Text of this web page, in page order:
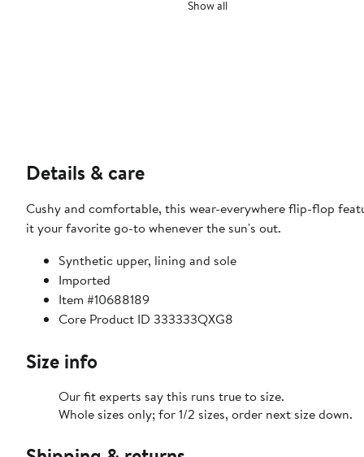
Show all
Details & care
Cushy and comfortable, this wear-everywhere flip-flop
it your favorite go-to whenever the sun's out.
Synthetic upper, lining and sole
Imported
Item #10688189
Core Product ID 333333QXG8
Size info
Our fit experts say this runs true to size.
Whole sizes only; for 1/2 sizes, order next size down.